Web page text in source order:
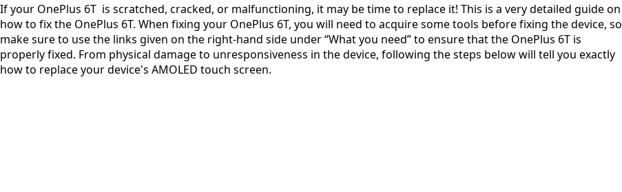
If your OnePlus 6T is scratched, cracked, or malfunctioning, it may be time to replace it! This is a very detailed guide on
how to fix the OnePlus 6T. When fixing your OnePlus 6T, you will need to acquire some tools before fixing the device, so
make sure to use the links given on the right-hand side under “What you need” to ensure that the OnePlus 6T is
properly fixed. From physical damage to unresponsiveness in the device, following the steps below will tell you exactly
how to replace your device's AMOLED touch screen.